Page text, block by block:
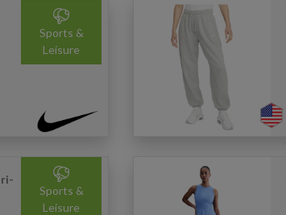
Sports &
Leisure
Sports &
Leisure